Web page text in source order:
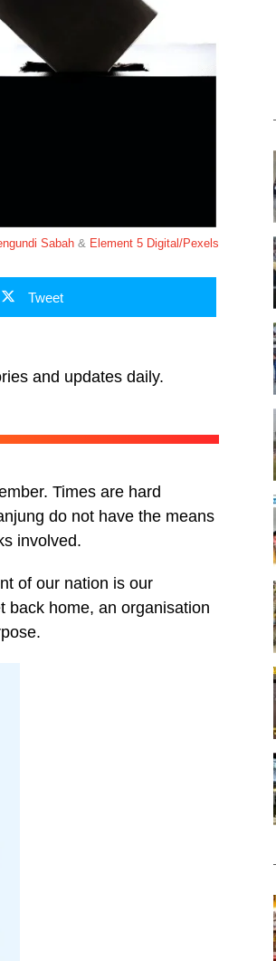
Sabah & Element 5 Digital/Pexels
Tweet
and updates daily.
Times are hard
do not have the means
involved.
of our nation is our
back home, an organisation